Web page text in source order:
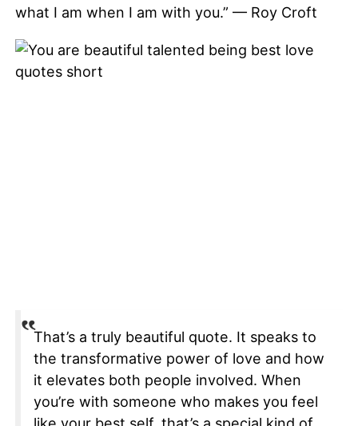
what I am when I am with you.” — Roy Croft
That’s a truly beautiful quote. It speaks to
the transformative power of love and how
it elevates both people involved. When
you’re with someone who makes you feel